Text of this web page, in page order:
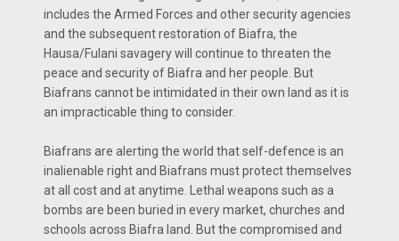
includes the Armed Forces and other security agencies
and the subsequent restoration of Biafra, the
Hausa/Fulani savagery will continue to threaten the
peace and security of Biafra and her people. But
Biafrans cannot be intimidated in their own land as it is
an impracticable thing to consider.
Biafrans are alerting the world that self-defence is an
inalienable right and Biafrans must protect themselves
at all cost and at anytime. Lethal weapons such as a
bombs are been buried in every market, churches and
schools across Biafra land. But the compromised and